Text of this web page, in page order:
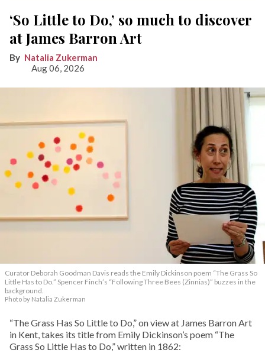
‘So Little to Do,’ so much to discover
at James Barron Art
Natalia Zukerman
Aug 06, 2026
Curator Deborah Goodman Davis reads the Emily Dickinson poem “The Grass So
Little Has to Do.” Spencer Finch’s “Following Three Bees (Zinnias)” buzzes in the
background.
Photo by Natalia Zukerman
“The Grass Has So Little to Do,” on view at James Barron Art
in Kent, takes its title from Emily Dickinson’s poem “The
Grass So Little Has to Do,” written in 1862: